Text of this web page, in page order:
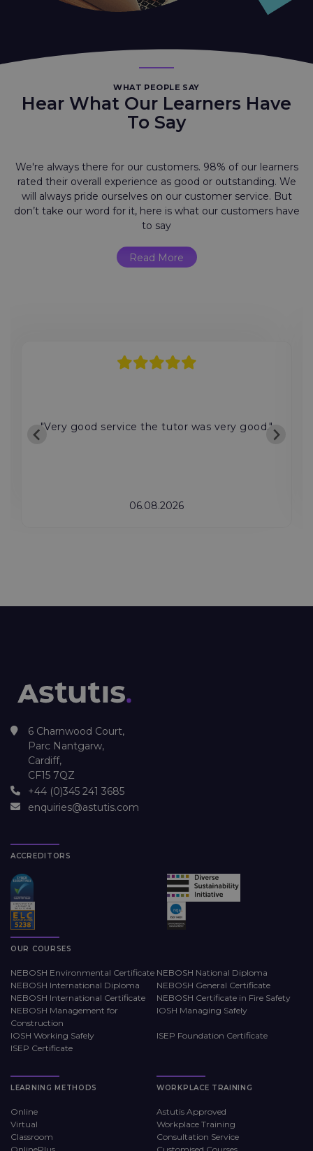
WHAT PEOPLE SAY
Hear What Our Learners Have
To Say
We're always there for our customers. 98% of our learners
rated their overall experience as good or outstanding. We
will always pride ourselves on our customer service. But
don’t take our word for it, here is what our customers have
to say
Read More
"Very good service the tutor was very good."
06.08.2026
6 Charnwood Court,
Parc Nantgarw,
Cardiff,
CF15 7QZ
+44 (0)345 241 3685
enquiries@astutis.com
ACCREDITORS
OUR COURSES
NEBOSH Environmental Certificate NEBOSH National Diploma
NEBOSH International Diploma
NEBOSH General Certificate
NEBOSH International Certificate
NEBOSH Certificate in Fire Safety
NEBOSH Management for
Construction
IOSH Managing Safely
IOSH Working Safely
ISEP Foundation Certificate
ISEP Certificate
LEARNING METHODS
Online
Virtual
Classroom
WORKPLACE TRAINING
Astutis Approved
Workplace Training
Consultation Service